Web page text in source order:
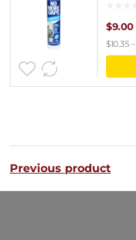
$9.00
$10.35–
Previous product